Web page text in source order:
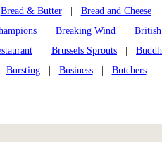
Bread & Butter| Bread and Cheese
Breaking Wind
Brussels Sprouts
Bursting| Business| Butchers